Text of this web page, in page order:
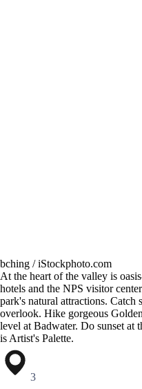
bching / iStockphoto.com
At the heart of the valley is
hotels and the NPS visitor
park's natural attractions. Catch
overlook. Hike gorgeous
level at Badwater. Do sunset at
is Artist's Palette.
3